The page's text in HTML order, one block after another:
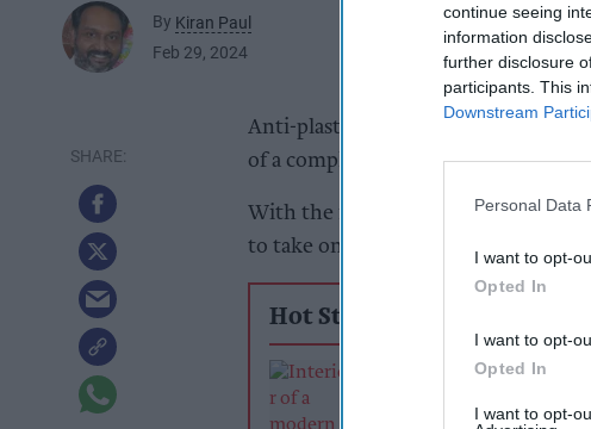
continue seeing
information
further disclosure
participants. This
Downstream
Personal Data
I want to opt-
Opted In
I want to opt-
Opted In
I want to opt-
By Kiran Paul
Feb 29, 2024
Anti-plastic campaigning soda
of a completely new water brand,
With the first aluminium bottled
to take on the scourge of plastic
Hot Stories
Soft drinks sales: How
summer rush